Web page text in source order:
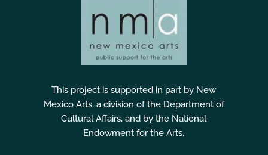
This project is supported in part by New
Mexico Arts, a division of the Department of
Cultural Affairs, and by the National
Endowment for the Arts.